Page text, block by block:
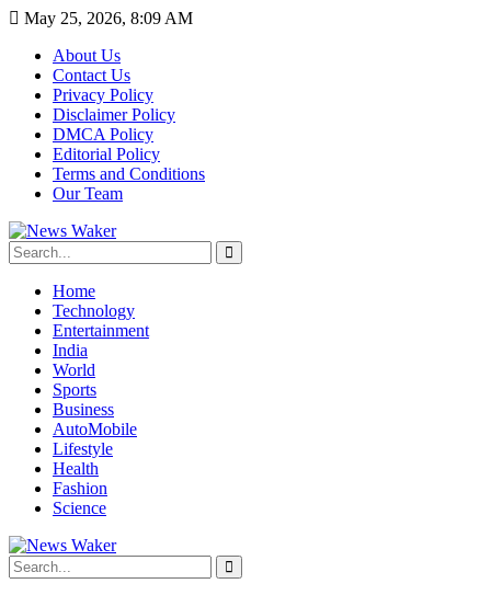
May 25, 2026, 8:09 AM
About Us
Contact Us
Privacy Policy
Disclaimer Policy
DMCA Policy
Editorial Policy
Terms and Conditions
Our Team
Home
Technology
Entertainment
India
World
Sports
Business
AutoMobile
Lifestyle
Health
Fashion
Science